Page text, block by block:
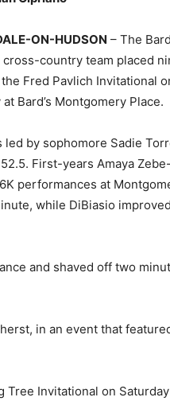
ON-HUDSON – The
cross-country team placed
Fred Pavlich Invitational
Bard’s Montgomery Place.
led by sophomore Sadie
First-years Amaya
performances at
while DiBiasio
and shaved off two
in an event that
Invitational on Saturday